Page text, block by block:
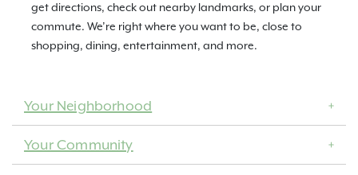
get directions, check out nearby landmarks, or plan your
commute. We’re right where you want to be, close to
shopping, dining, entertainment, and more.
Your Neighborhood
Your Community